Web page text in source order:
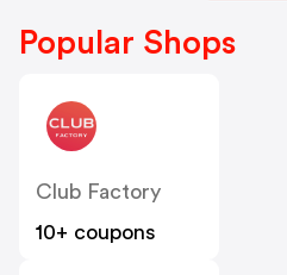
Popular Shops
Club Factory
10+ coupons